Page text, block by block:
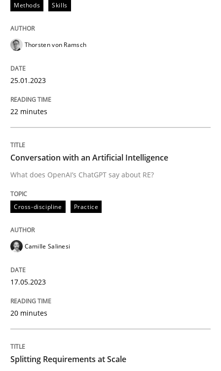
Classifying product techniques by requirements type
Written by
20. February 2024 · 14 minutes read
READ ARTICLE
Practice Methods
Integrating User-Centric Design in
Written by
Methods Skills
Thorsten von Ramsch
25.01.2023
22 minutes
Conversation with an Artificial Intelligence
What does OpenAI’s ChatGPT say about RE?
Cross-discipline Practice
Camille Salinesi
17.05.2023
20 minutes
Splitting Requirements at Scale